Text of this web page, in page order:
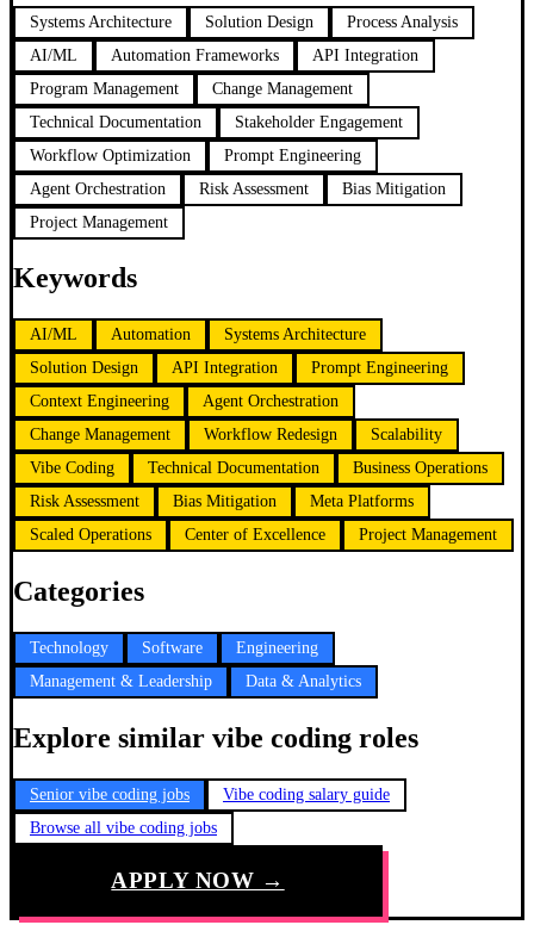
Systems Architecture Solution Design
Process Analysis
AI/ML
Automation Frameworks
API Integration
Program Management
Change Management
Technical Documentation
Stakeholder Engagement
Workflow Optimization
Prompt Engineering
Agent Orchestration
Risk Assessment
Bias Mitigation
Project Management
Keywords
AI/ML Automation
Systems Architecture
Solution Design
API Integration
Prompt Engineering
Context Engineering
Agent Orchestration
Change Management
Workflow Redesign
Scalability
Vibe Coding
Technical Documentation
Business Operations
Risk Assessment
Bias Mitigation
Meta Platforms
Scaled Operations
Center of Excellence Project Management
Categories
Technology Software
Engineering
Management & Leadership
Data & Analytics
Explore similar vibe coding roles
Senior vibe coding jobs
Vibe coding salary guide
Browse all vibe coding jobs
APPLY NOW →